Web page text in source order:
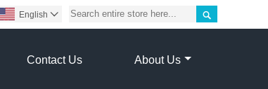

English 
Contact Us About Us